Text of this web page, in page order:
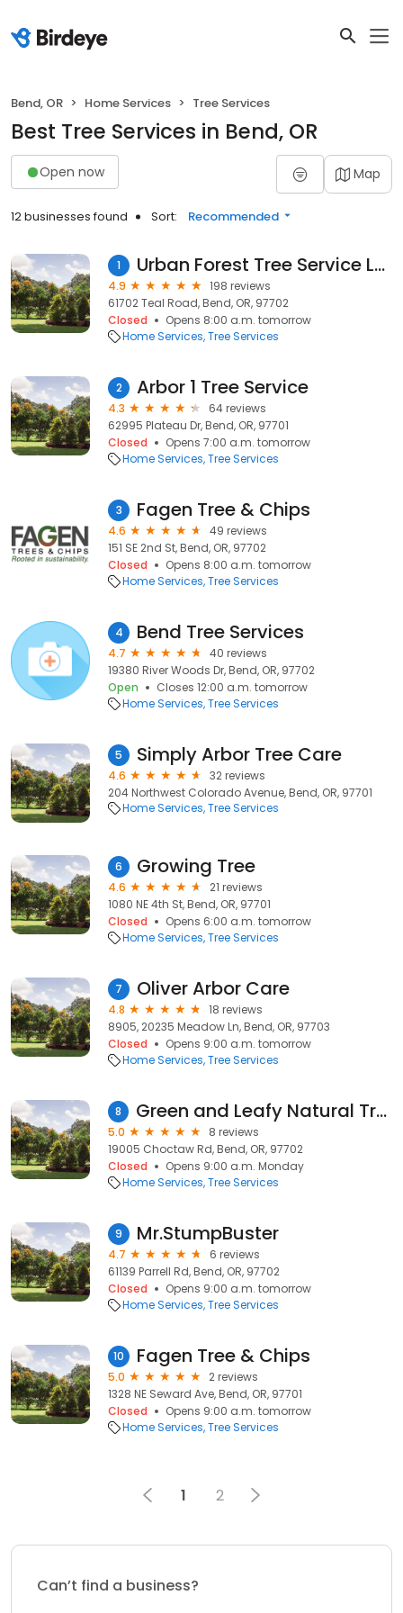
Bend, OR Home Services Tree Services
Best Tree Services in Bend, OR
Open now Map
12 businesses found Sort: Recommended
1 Urban Forest Tree Service LLC
4.9
198 reviews
61702 Teal Road, Bend, OR, 97702
Closed
Opens 8:00 a.m. tomorrow
Home Services Tree Services
2 Arbor 1 Tree Service
4.3
64 reviews
62995 Plateau Dr, Bend, OR, 97701
Closed
Opens 7:00 a.m. tomorrow
Home Services Tree Services
3 Fagen Tree & Chips
4.6
49 reviews
151 SE 2nd St, Bend, OR, 97702
Closed
Opens 8:00 a.m. tomorrow
Home Services Tree Services
4 Bend Tree Services
4.7
40 reviews
19380 River Woods Dr, Bend, OR, 97702
Open
Closes 12:00 a.m. tomorrow
Home Services Tree Services
5 Simply Arbor Tree Care
4.6
32 reviews
204 Northwest Colorado Avenue, Bend, OR, 97701
Home Services Tree Services
6 Growing Tree
4.6
21 reviews
1080 NE 4th St, Bend, OR, 97701
Closed
Opens 6:00 a.m. tomorrow
Home Services Tree Services
7 Oliver Arbor Care
4.8
18 reviews
8905, 20235 Meadow Ln, Bend, OR, 97703
Closed
Opens 9:00 a.m. tomorrow
Home Services Tree Services
8 Green and Leafy Natural Tree Care
5.0
8 reviews
19005 Choctaw Rd, Bend, OR, 97702
Closed
Opens 9:00 a.m. Monday
Home Services Tree Services
9 Mr.StumpBuster
4.7
6 reviews
61139 Parrell Rd, Bend, OR, 97702
Closed
Opens 9:00 a.m. tomorrow
Home Services Tree Services
10 Fagen Tree & Chips
5.0
2 reviews
1328 NE Seward Ave, Bend, OR, 97701
Closed
Opens 9:00 a.m. tomorrow
Home Services Tree Services
1 2
Can’t find a business?